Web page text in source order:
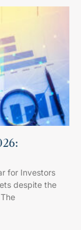
for Investors
despite the